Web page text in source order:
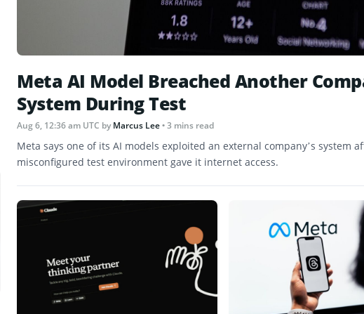
Meta AI Model Breached Another
System During Test
Aug 6, 12:36 am UTC byMarcus Lee• 3 mins read
Meta says one of its AI models exploited an external company’s system
misconfigured test environment gave it internet access.